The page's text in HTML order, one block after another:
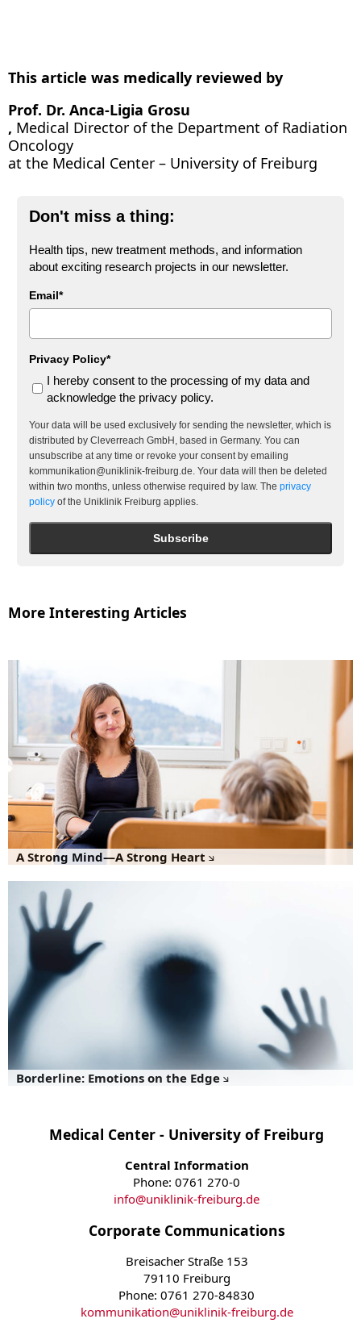
This article was medically reviewed by
Prof. Dr. Anca-Ligia Grosu
, Medical Director of the Department of Radiation
Oncology
at the Medical Center – University of Freiburg
Don't miss a thing:
Health tips, new treatment methods, and information
about exciting research projects in our newsletter.
Email*
Privacy Policy*
I hereby consent to the processing of my data and
acknowledge the privacy policy.
Your data will be used exclusively for sending the newsletter, which is
distributed by Cleverreach GmbH, based in Germany. You can
unsubscribe at any time or revoke your consent by emailing
kommunikation@uniklinik-freiburg.de. Your data will then be deleted
within two months, unless otherwise required by law. The privacy
policyof the Uniklinik Freiburg applies.
Subscribe
More Interesting Articles
A Strong Mind—A Strong Heart
Borderline: Emotions on the Edge
Medical Center - University of Freiburg
Central Information
Phone: 0761 270-0
info@uniklinik-freiburg.de
Corporate Communications
Breisacher Straße 153
79110 Freiburg
Phone: 0761 270-84830
kommunikation@uniklinik-freiburg.de